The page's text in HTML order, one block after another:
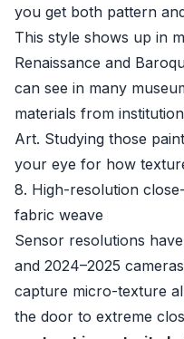
you get both pattern
This style shows up in
Renaissance and
can see in many
materials from
Art. Studying those
your eye for how
8. High-resolution
fabric weave
Sensor resolutions
and 2024–2025
capture micro-texture
the door to extreme